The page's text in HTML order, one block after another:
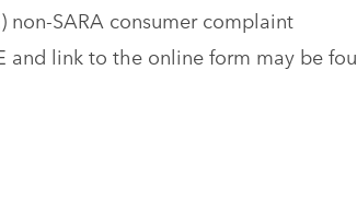
non-SARA consumer complaint
link to the online form may be